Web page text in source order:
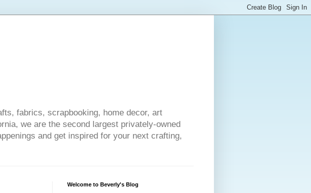
fabrics, scrapbooking, home decor, art
we are the second largest privately-owned
and get inspired for your next crafting,
Welcome to Beverly's Blog